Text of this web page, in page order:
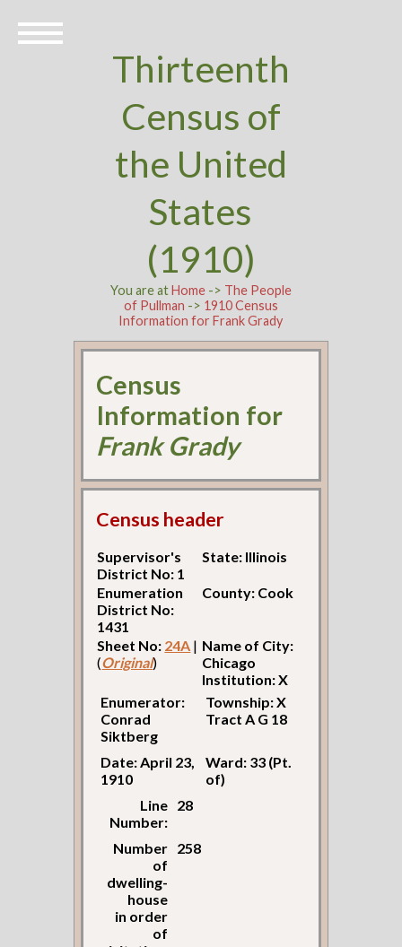
Thirteenth
Census of
the United
States
(1910)
You are atHome-> The People
of Pullman -> 1910 Census
Information for Frank Grady
Census
Information for
Frank Grady
Census header
Supervisor's
District No: 1
State: Illinois
Enumeration
District No:
1431
County: Cook
Sheet No: 24A |
(Original)
Name of City:
Chicago
Institution: X
Enumerator:
Conrad
Siktberg
Township: X
Tract A G 18
Date: April 23,
1910
Ward: 33 (Pt.
of)
Line
Number:
28
Number
of
dwelling-
house
in order
of
258